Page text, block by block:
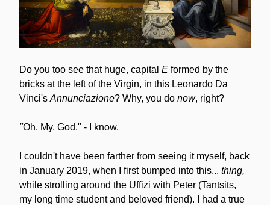
Do you too see that huge, capital E formed by the
bricks at the left of the Virgin, in this Leonardo Da
Vinci's Annunciazione? Why, you do now, right?
"Oh. My. God." - I know.
I couldn't have been farther from seeing it myself, back
in January 2019, when I first bumped into this... thing,
while strolling around the Uffizi with Peter (Tantsits,
my long time student and beloved friend). I had a true